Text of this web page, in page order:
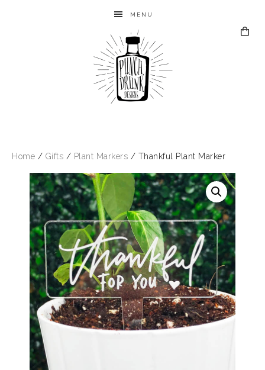
MENU
Home / Gifts / Plant Markers / Thankful Plant Marker